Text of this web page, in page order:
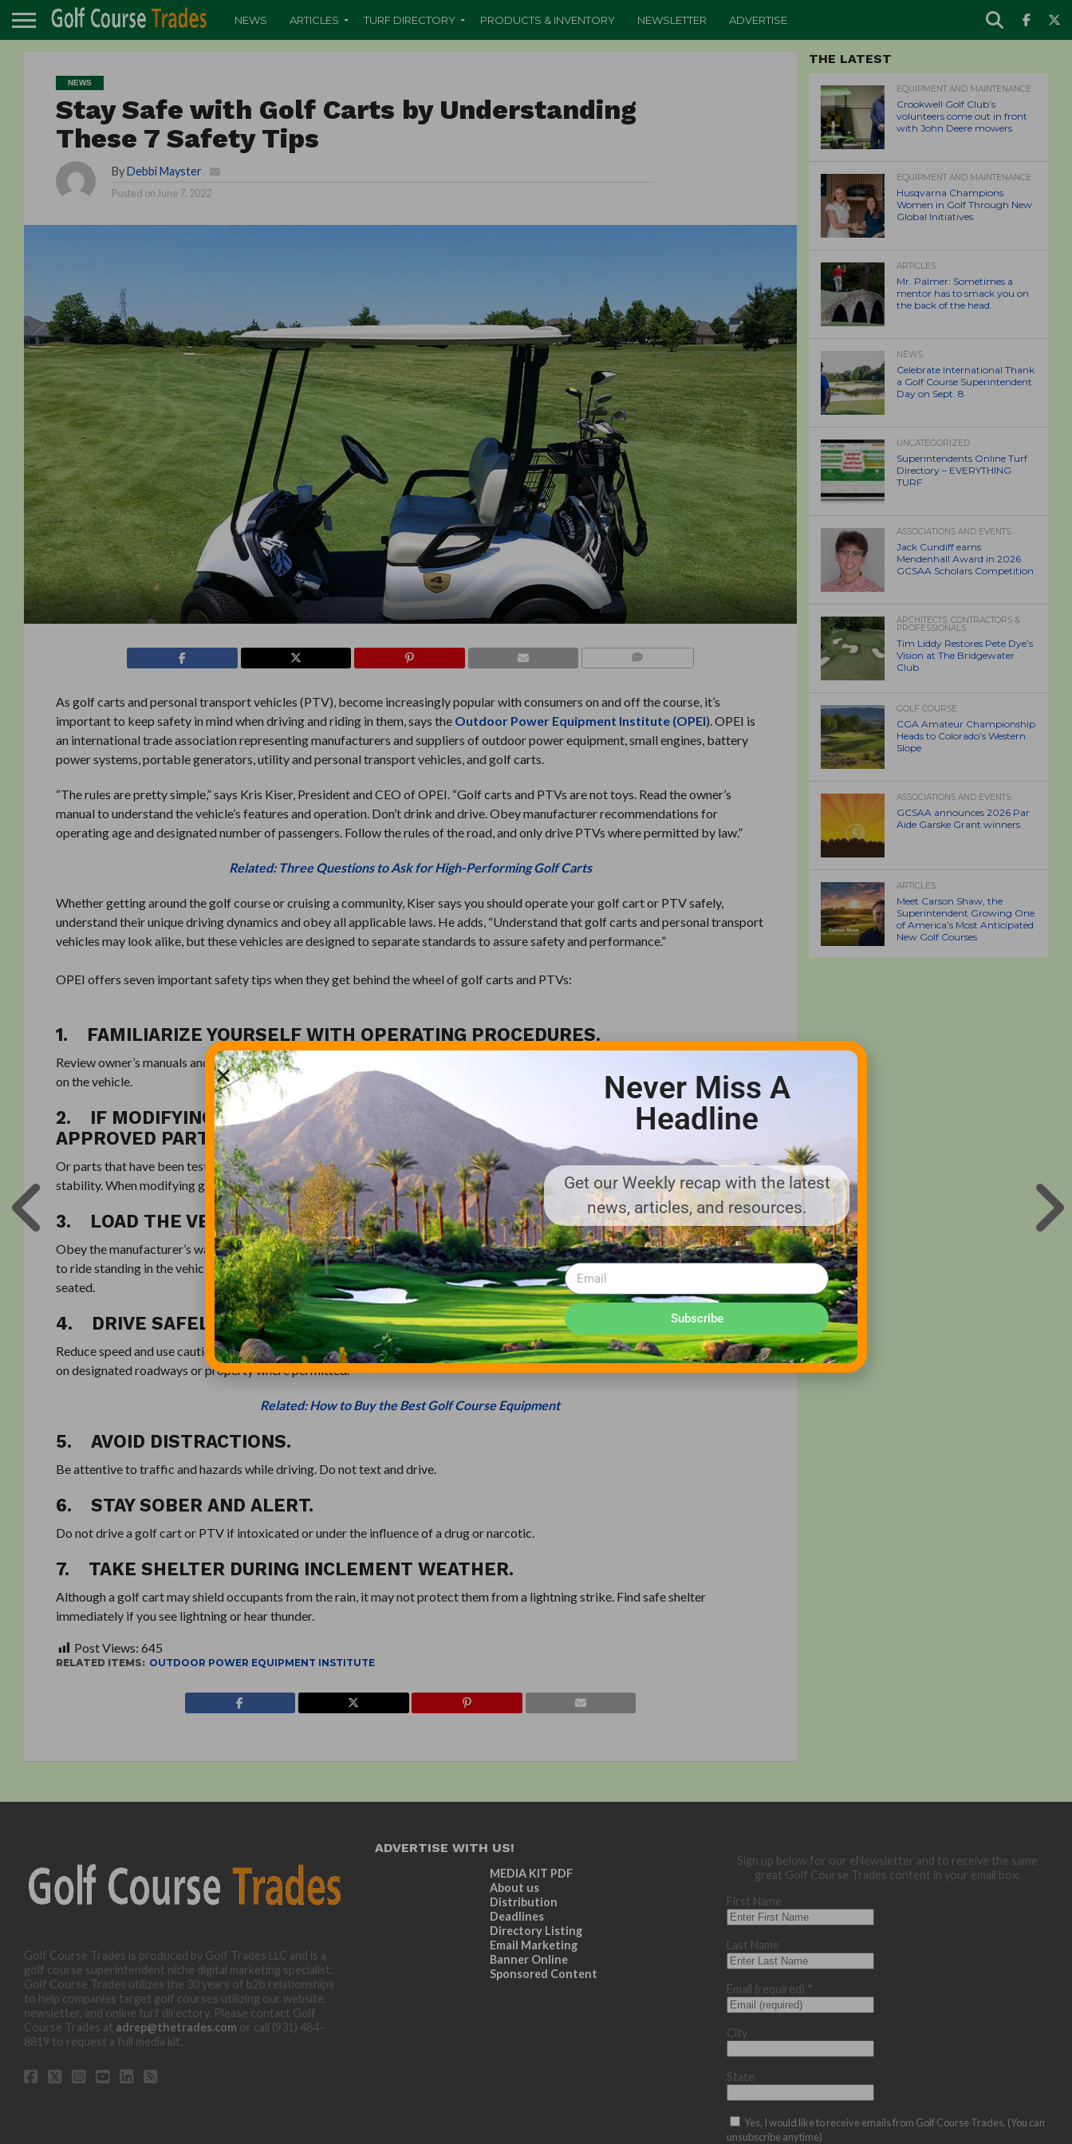
NEWS ARTICLES TURF DIRECTORY PRODUCTS & INVENTORY NEWSLETTER ADVERTISE
NEWS
Stay Safe with Golf Carts by Understanding
These 7 Safety Tips
By Debbi Mayster
Posted on June 7, 2022
As golf carts and personal transport vehicles (PTV), become increasingly popular with consumers on and off the course, it’s
important to keep safety in mind when driving and riding in them, says the Outdoor Power Equipment Institute (OPEI). OPEI is
an international trade association representing manufacturers and suppliers of outdoor power equipment, small engines, battery
power systems, portable generators, utility and personal transport vehicles, and golf carts.
“The rules are pretty simple,” says Kris Kiser, President and CEO of OPEI. “Golf carts and PTVs are not toys. Read the owner’s
manual to understand the vehicle’s features and operation. Don’t drink and drive. Obey manufacturer recommendations for
operating age and designated number of passengers. Follow the rules of the road, and only drive PTVs where permitted by law.”
Related: Three Questions to Ask for High-Performing Golf Carts
Whether getting around the golf course or cruising a community, Kiser says you should operate your golf cart or PTV safely,
understand their unique driving dynamics and obey all applicable laws. He adds, “Understand that golf carts and personal transport
vehicles may look alike, but these vehicles are designed to separate standards to assure safety and performance.”
OPEI offers seven important safety tips when they get behind the wheel of golf carts and PTVs:
1. FAMILIARIZE YOURSELF WITH OPERATING PROCEDURES.
Review owner’s manuals and always follow manufacturer’s operating instructions. Use all of the safety equipment that is installed
on the vehicle.
2. IF MODIFYING YOUR GOLF CART OR PTV, USE ONLY MANUFACTURER-
APPROVED PARTS
Or parts that have been tested and comply with industry standards. Modifications to a golf cart or PTV can impact safety and
stability. When modifying golf carts or PTVs, any parts used should conform to standards OPEI/ILTVA Z130 and Z130.
3. LOAD THE VEHICLE CORRECTLY.
Obey the manufacturer’s warnings for maximum number of occupants. Do not try to squeeze in extra passengers or allow anyone
to ride standing in the vehicle or on the back platform, including caddies. Do not operate the vehicle until all occupants are fully
seated.
4. DRIVE SAFELY AND OBEY ALL LOCAL LAWS.
Reduce speed and use caution when operating vehicles on grades, slippery or loose terrain and when turning. Only operate vehicles
on designated roadways or property where permitted.
Related: How to Buy the Best Golf Course Equipment
5. AVOID DISTRACTIONS.
Be attentive to traffic and hazards while driving. Do not text and drive.
6. STAY SOBER AND ALERT.
Do not drive a golf cart or PTV if intoxicated or under the influence of a drug or narcotic.
7. TAKE SHELTER DURING INCLEMENT WEATHER.
Although a golf cart may shield occupants from the rain, it may not protect them from a lightning strike. Find safe shelter
immediately if you see lightning or hear thunder.
Post Views: 645
RELATED ITEMS: OUTDOOR POWER EQUIPMENT INSTITUTE
THE LATEST
EQUIPMENT AND MAINTENANCE
Crookwell Golf Club’s
volunteers come out in front
with John Deere mowers
EQUIPMENT AND MAINTENANCE
Husqvarna Champions
Women in Golf Through New
Global Initiatives
ARTICLES
Mr. Palmer: Sometimes a
mentor has to smack you on
the back of the head.
NEWS
Celebrate International Thank
a Golf Course Superintendent
Day on Sept. 8
UNCATEGORIZED
Superintendents Online Turf
Directory – EVERYTHING
TURF
ASSOCIATIONS AND EVENTS
Jack Cundiff earns
Mendenhall Award in 2026
GCSAA Scholars Competition
ARCHITECTS, CONTRACTORS &
PROFESSIONALS
Tim Liddy Restores Pete Dye’s
Vision at The Bridgewater
Club
GOLF COURSE
CGA Amateur Championship
Heads to Colorado’s Western
Slope
ASSOCIATIONS AND EVENTS
GCSAA announces 2026 Par
Aide Garske Grant winners
ARTICLES
Meet Carson Shaw, the
Superintendent Growing One
of America’s Most Anticipated
New Golf Courses
Golf Course Trades is produced by Golf Trades LLC and is a
golf course superintendent niche digital marketing specialist.
Golf Course Trades utilizes the 30 years of b2b relationships
to help companies target golf courses utilizing our website,
newsletter, and online turf directory. Please contact Golf
Course Trades at adrep@thetrades.com or call (931) 484-
8819 to request a full media kit.
ADVERTISE WITH US!
MEDIA KIT PDF
About us
Distribution
Deadlines
Directory Listing
Email Marketing
Banner Online
Sponsored Content
Sign up below for our eNewsletter and to receive the same
great Golf Course Trades content in your email box.
First Name
Last Name
Email (required) *
City
State
Yes, I would like to receive emails from Golf Course Trades. (You can
unsubscribe anytime)
Never Miss A
Headline
Get our Weekly recap with the latest
news, articles, and resources.
Subscribe